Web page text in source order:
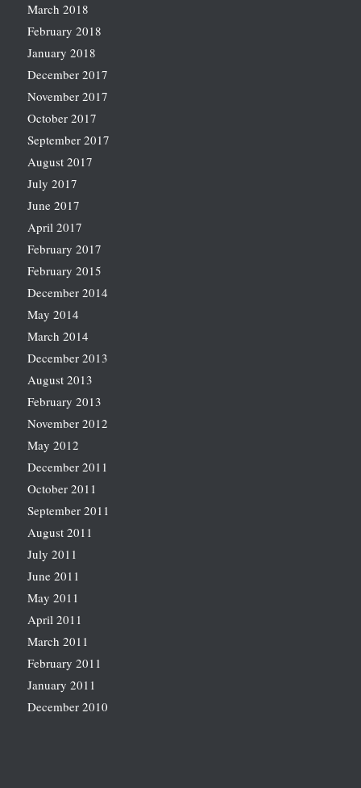
March 2018
February 2018
January 2018
December 2017
November 2017
October 2017
September 2017
August 2017
July 2017
June 2017
April 2017
February 2017
February 2015
December 2014
May 2014
March 2014
December 2013
August 2013
February 2013
November 2012
May 2012
December 2011
October 2011
September 2011
August 2011
July 2011
June 2011
May 2011
April 2011
March 2011
February 2011
January 2011
December 2010